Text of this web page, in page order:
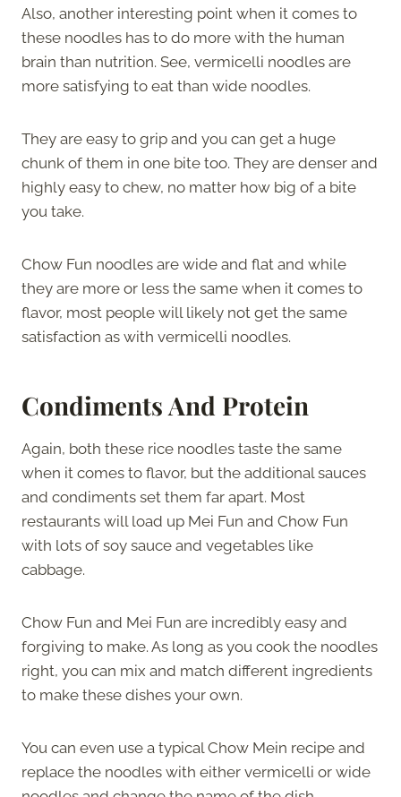
Also, another interesting point when it comes to
these noodles has to do more with the human
brain than nutrition. See, vermicelli noodles are
more satisfying to eat than wide noodles.
They are easy to grip and you can get a huge
chunk of them in one bite too. They are denser and
highly easy to chew, no matter how big of a bite
you take.
Chow Fun noodles are wide and flat and while
they are more or less the same when it comes to
flavor, most people will likely not get the same
satisfaction as with vermicelli noodles.
Condiments And Protein
Again, both these rice noodles taste the same
when it comes to flavor, but the additional sauces
and condiments set them far apart. Most
restaurants will load up Mei Fun and Chow Fun
with lots of soy sauce and vegetables like
cabbage.
Chow Fun and Mei Fun are incredibly easy and
forgiving to make. As long as you cook the noodles
right, you can mix and match different ingredients
to make these dishes your own.
You can even use a typical Chow Mein recipe and
replace the noodles with either vermicelli or wide